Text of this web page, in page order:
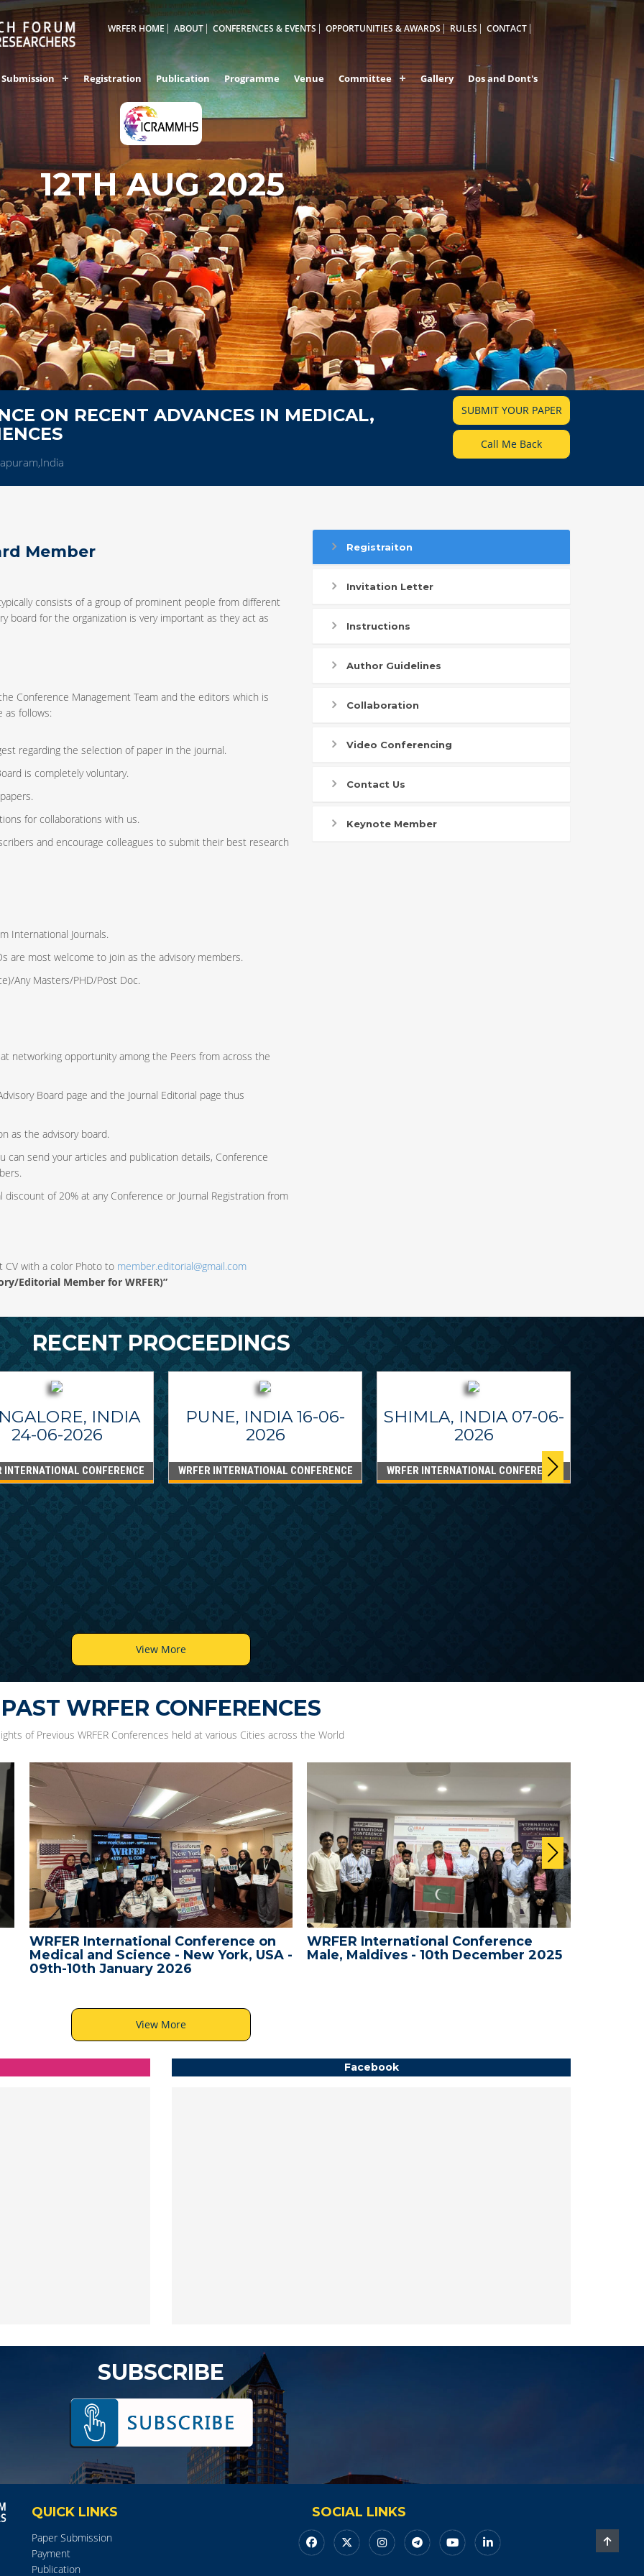
WRFER HOME ABOUT CONFERENCES & EVENTS OPPORTUNITIES & AWARDS RULES CONTACT
Submission Registration Publication Programme Venue Committee Gallery Dos and Dont's
12TH AUG 2025
ON RECENT ADVANCES IN MEDICAL,
SUBMIT YOUR PAPER
Call Me Back
Member
consists of a group of prominent people from different
board for the organization is very important as they act as
Conference Management Team and the editors which is
as follows:
regarding the selection of paper in the journal.
is completely voluntary.
for collaborations with us.
and encourage colleagues to submit their best research
International Journals.
are most welcome to join as the advisory members.
Any Masters/PHD/Post Doc.
networking opportunity among the Peers from across the
Board page and the Journal Editorial page thus
as the advisory board.
can send your articles and publication details, Conference
of 20% at any Conference or Journal Registration from
CV with a color Photo to member.editorial@gmail.com
Editorial Member for WRFER)”
Registraiton
Invitation Letter
Instructions
Author Guidelines
Collaboration
Video Conferencing
Contact Us
Keynote Member
RECENT PROCEEDINGS
INDIA
24-06-2026
INTERNATIONAL CONFERENCE
PUNE, INDIA 16-06-
2026
WRFER INTERNATIONAL CONFERENCE
SHIMLA, INDIA 07-06-
2026
WRFER INTERNATIONAL CONFERENCE
View More
PAST WRFER CONFERENCES
of Previous WRFER Conferences held at various Cities across the World
WRFER International Conference on
Medical and Science - New York, USA -
09th-10th January 2026
WRFER International Conference
Male, Maldives - 10th December 2025
View More
Facebook
SUBSCRIBE
QUICK LINKS
Paper Submission
Payment
Publication
SOCIAL LINKS